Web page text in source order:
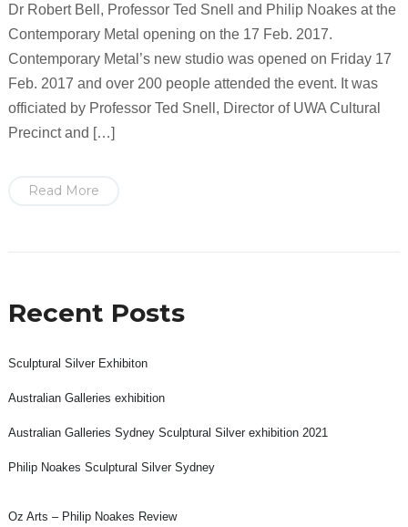
Dr Robert Bell, Professor Ted Snell and Philip Noakes at the
Contemporary Metal opening on the 17 Feb. 2017.
Contemporary Metal’s new studio was opened on Friday 17
Feb. 2017 and over 200 people attended the event. It was
officiated by Professor Ted Snell, Director of UWA Cultural
Precinct and […]
Read More
Recent Posts
Sculptural Silver Exhibiton
Australian Galleries exhibition
Australian Galleries Sydney Sculptural Silver exhibition 2021
Philip Noakes Sculptural Silver Sydney
Oz Arts – Philip Noakes Review